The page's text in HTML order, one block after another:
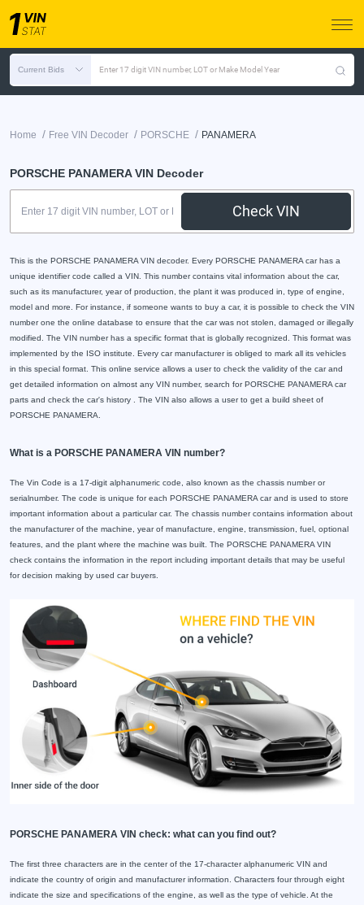
Current Bids Enter 17 digit VIN number, LOT or Make Model Year
Home / Free VIN Decoder / PORSCHE / PANAMERA
PORSCHE PANAMERA VIN Decoder
Check VIN
This is the PORSCHE PANAMERA VIN decoder. Every PORSCHE PANAMERA car has a
unique identifier code called a VIN. This number contains vital information about the car,
such as its manufacturer, year of production, the plant it was produced in, type of engine,
model and more. For instance, if someone wants to buy a car, it is possible to check the VIN
number one the online database to ensure that the car was not stolen, damaged or illegally
modified. The VIN number has a specific format that is globally recognized. This format was
implemented by the ISO institute. Every car manufacturer is obliged to mark all its vehicles
in this special format. This online service allows a user to check the validity of the car and
get detailed information on almost any VIN number, search for PORSCHE PANAMERA car
parts and check the car's history . The VIN also allows a user to get a build sheet of
PORSCHE PANAMERA.
What is a PORSCHE PANAMERA VIN number?
The Vin Code is a 17-digit alphanumeric code, also known as the chassis number or
serialnumber. The code is unique for each PORSCHE PANAMERA car and is used to store
important information about a particular car. The chassis number contains information about
the manufacturer of the machine, year of manufacture, engine, transmission, fuel, optional
features, and the plant where the machine was built. The PORSCHE PANAMERA VIN
check contains the information in the report including important details that may be useful
for decision making by used car buyers.
PORSCHE PANAMERA VIN check: what can you find out?
The first three characters are in the center of the 17-character alphanumeric VIN and
indicate the country of origin and manufacturer information. Characters four through eight
indicate the size and specifications of the engine, as well as the type of vehicle. At the